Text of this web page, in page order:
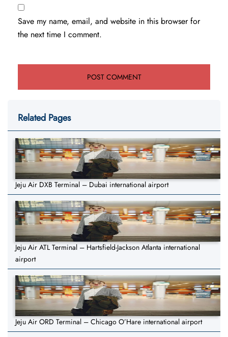
Save my name, email, and website in this browser for
the next time I comment.
Related Pages
Jeju Air DXB Terminal – Dubai international airport
Jeju Air ATL Terminal – Hartsfield-Jackson Atlanta international
airport
Jeju Air ORD Terminal – Chicago O’Hare international airport